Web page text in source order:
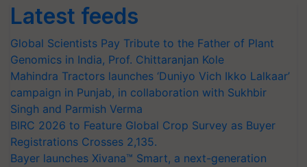
Latest feeds
Global Scientists Pay Tribute to the Father of Plant
Genomics in India, Prof. Chittaranjan Kole
Mahindra Tractors launches ‘Duniyo Vich Ikko Lalkaar’
campaign in Punjab, in collaboration with Sukhbir
Singh and Parmish Verma
BIRC 2026 to Feature Global Crop Survey as Buyer
Registrations Crosses 2,135.
Bayer launches Xivana™ Smart, a next-generation